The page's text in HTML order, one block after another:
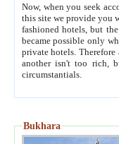
Now, when you seek
this site we provide you with trust-worthy
fashioned hotels, but the modern hotels of present-day Samarkand. The existence in itself of such
became possible only when
private hotels. Therefore a difference between the
another isn't too rich, but is assiduous. We should then learn a difference between substantials and
circumstantials.
Bukhara